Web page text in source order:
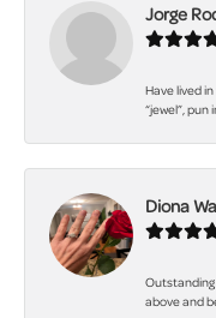
Jorge
Have lived
“jewel”,
Diona
above and